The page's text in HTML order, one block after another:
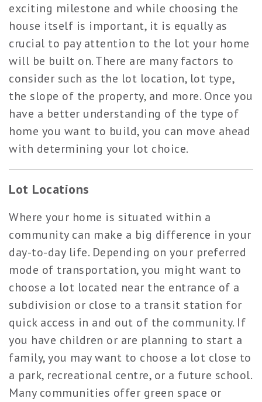
exciting milestone and while choosing the
house itself is important, it is equally as
crucial to pay attention to the lot your home
will be built on. There are many factors to
consider such as the lot location, lot type,
the slope of the property, and more. Once you
have a better understanding of the type of
home you want to build, you can move ahead
with determining your lot choice.
Lot Locations
Where your home is situated within a
community can make a big difference in your
day-to-day life. Depending on your preferred
mode of transportation, you might want to
choose a lot located near the entrance of a
subdivision or close to a transit station for
quick access in and out of the community. If
you have children or are planning to start a
family, you may want to choose a lot close to
a park, recreational centre, or a future school.
Many communities offer green space or